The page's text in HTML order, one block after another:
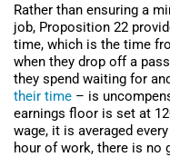
Rather than ensuring a
job, Proposition 22
time, which is the time
when they drop off a
they spend waiting for
their time – is
earnings floor is set at
wage, it is averaged
hour of work, there is no